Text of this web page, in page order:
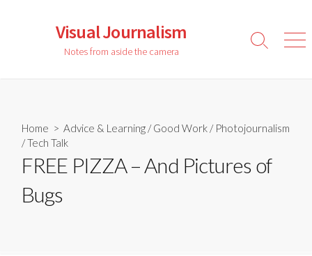
Visual Journalism
Notes from aside the camera
Search
Home > Advice & Learning /Good Work / Photojournalism
/Tech Talk
FREE PIZZA – And Pictures of
Bugs